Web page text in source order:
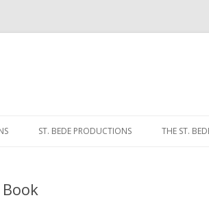
to
ST. BEDE PRODUCTIONS THE ST.
NOON